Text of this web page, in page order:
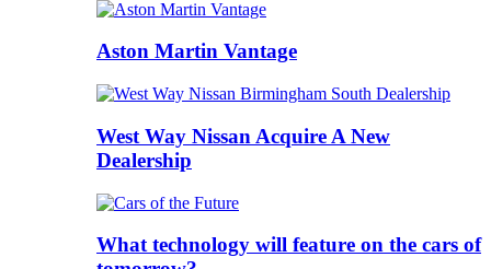
Aston Martin Vantage
West Way Nissan Acquire A New
Dealership
What technology will feature on the cars of